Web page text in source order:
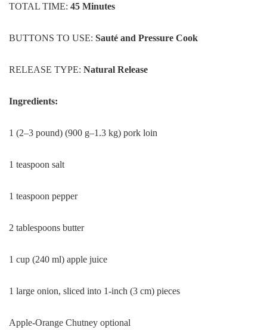
TOTAL TIME: 45 Minutes
BUTTONS TO USE: Sauté and Pressure Cook
RELEASE TYPE: Natural Release
Ingredients:
1 (2–3 pound) (900 g–1.3 kg) pork loin
1 teaspoon salt
1 teaspoon pepper
2 tablespoons butter
1 cup (240 ml) apple juice
1 large onion, sliced into 1-inch (3 cm) pieces
Apple-Orange Chutney optional